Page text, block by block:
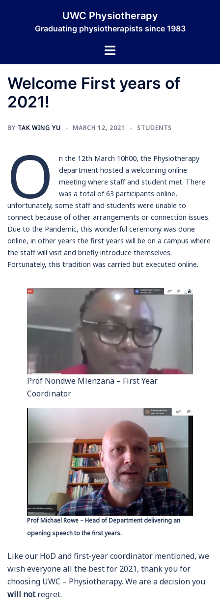
UWC Physiotherapy
Graduating physiotherapists since 1983
Toggle
Welcome First years of
2021!
BY TAK WING YU MARCH 12, 2021 STUDENTS
O
n the 12th March 10h00, the Physiotherapy
department hosted a welcoming online
meeting where staff and student met. There
was a total of 63 participants online,
unfortunately, some staff and students were unable to
connect because of other arrangements or connection issues.
Due to the Pandemic, this wonderful ceremony was done
online, in other years the first years will be on a campus where
the staff will visit and briefly introduce themselves.
Fortunately, this tradition was carried but executed online.
Prof Nondwe Mlenzana – First Year
Coordinator
Prof Michael Rowe – Head of Department delivering an
opening speech to the first years.
Like our HoD and first-year coordinator mentioned, we
wish everyone all the best for 2021, thank you for
choosing UWC – Physiotherapy. We are a decision you
will notregret.